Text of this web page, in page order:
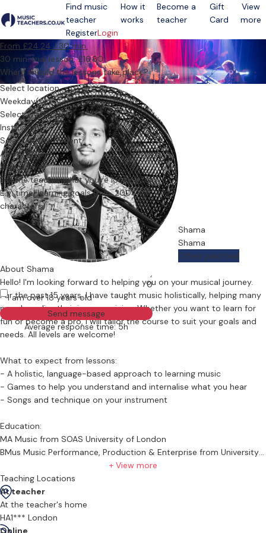
Open menu
Find music
teacher
How it
works
Become a
teacher
Gift
Card
View
more
RegisterLogin
Shama
Shama
Offers paid trial
From £24.24 / 30 min.
30 min. trial lesson: £16.60
Where should the lessons take place?
Select location
Weekday(s)
Select weekday(s)
Instrument
Select an instrument
Ability level
Select level
Tell the teacher what you’re looking for
0
I am over 18 years old
Send message
Average response time: 5h
About Shama
Hello! I'm looking forward to helping you on your musical journey.
For the past 15 years, I have taught music holistically, helping many
people realise their inner musician. Whether you want to learn for
fun or become a pro, I will tailor the course to suit your goals and
needs. All levels are welcome!
What to expect from lessons:
- A holistic, language-based approach to learning music
- Games to help you understand and internalise what you hear
- Songs and technique on your instrument
Education:
MA Music from SOAS University of London
BMus Music Performance, Production & Enterprise from University
Bio:
I have been a professional musician for the past 15 years, the past
6 of which have been spent in London. Originally from Kenya, I’m
passionate about showcasing the music not just of my home
+ View more
Teaching Locations
At teacher
At the teacher's home
HA1*** London
Online